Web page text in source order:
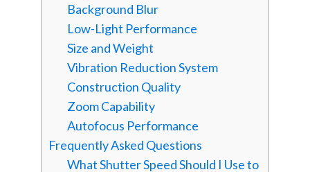
Background Blur
Low-Light Performance
Size and Weight
Vibration Reduction System
Construction Quality
Zoom Capability
Autofocus Performance
Frequently Asked Questions
What Shutter Speed Should I Use to